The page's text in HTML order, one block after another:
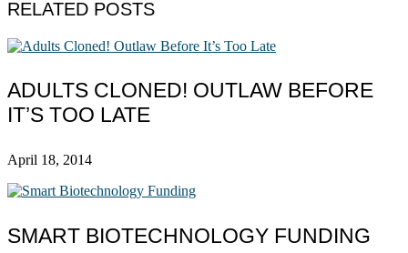
RELATED POSTS
ADULTS CLONED! OUTLAW BEFORE
IT’S TOO LATE
April 18, 2014
SMART BIOTECHNOLOGY FUNDING